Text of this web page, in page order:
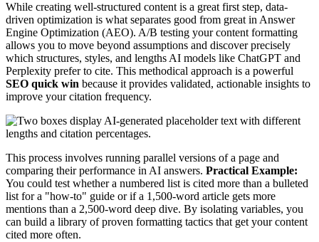
While creating well-structured content is a great first step, data-
driven optimization is what separates good from great in Answer
Engine Optimization (AEO). A/B testing your content formatting
allows you to move beyond assumptions and discover precisely
which structures, styles, and lengths AI models like ChatGPT and
Perplexity prefer to cite. This methodical approach is a powerful
SEO quick win because it provides validated, actionable insights to
improve your citation frequency.
This process involves running parallel versions of a page and
comparing their performance in AI answers. Practical Example:
You could test whether a numbered list is cited more than a bulleted
list for a "how-to" guide or if a 1,500-word article gets more
mentions than a 2,500-word deep dive. By isolating variables, you
can build a library of proven formatting tactics that get your content
cited more often.